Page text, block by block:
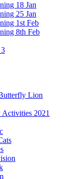
18 Jan
25 Jan
1st Feb
8th Feb
Lion
Activities 2021